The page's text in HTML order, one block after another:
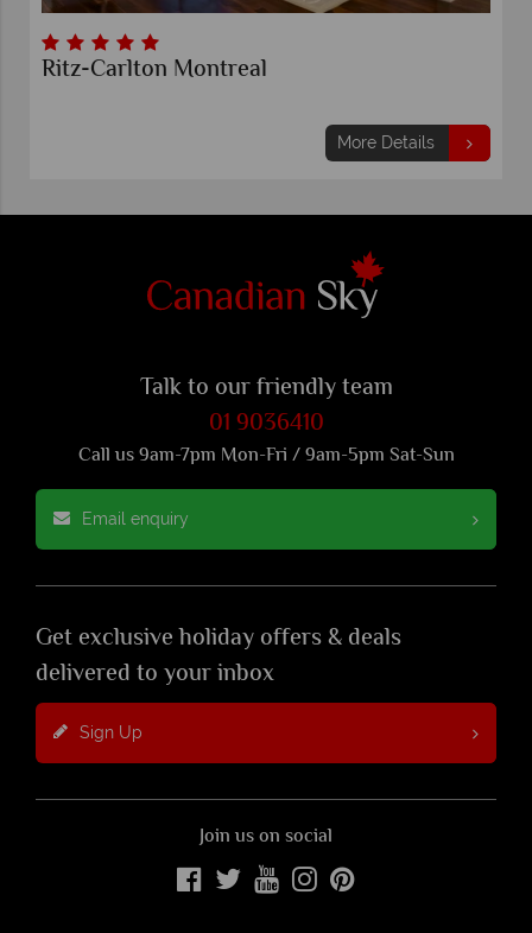
Ritz-Carlton Montreal
More Details
Talk to our friendly team
01 9036410
Call us 9am-7pm Mon-Fri / 9am-5pm Sat-Sun
Email enquiry
Get exclusive holiday offers & deals
delivered to your inbox
Sign Up
Join us on social